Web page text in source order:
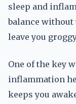
sleep and
balance without
leave you
One of the key
inflammation
keeps you